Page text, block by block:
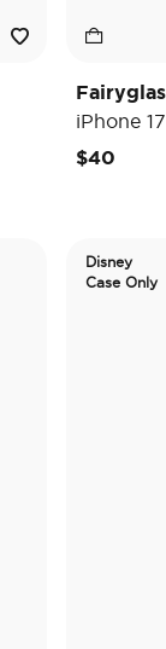
iPhone
$40
Disney
Case Only